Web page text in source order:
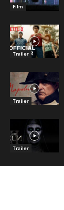
Film
Trailer
Trailer
Trailer